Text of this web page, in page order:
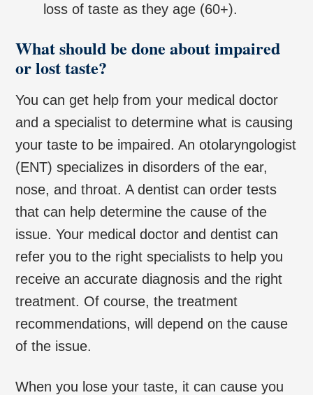
loss of taste as they age (60+).
What should be done about impaired
or lost taste?
You can get help from your medical doctor
and a specialist to determine what is causing
your taste to be impaired. An otolaryngologist
(ENT) specializes in disorders of the ear,
nose, and throat. A dentist can order tests
that can help determine the cause of the
issue. Your medical doctor and dentist can
refer you to the right specialists to help you
receive an accurate diagnosis and the right
treatment. Of course, the treatment
recommendations, will depend on the cause
of the issue.
When you lose your taste, it can cause you